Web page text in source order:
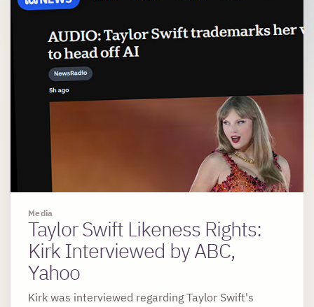
Media
Taylor Swift Likeness Rights:
Kirk Interviewed by ABC,
Yahoo
Kirk was interviewed regarding Taylor Swift's